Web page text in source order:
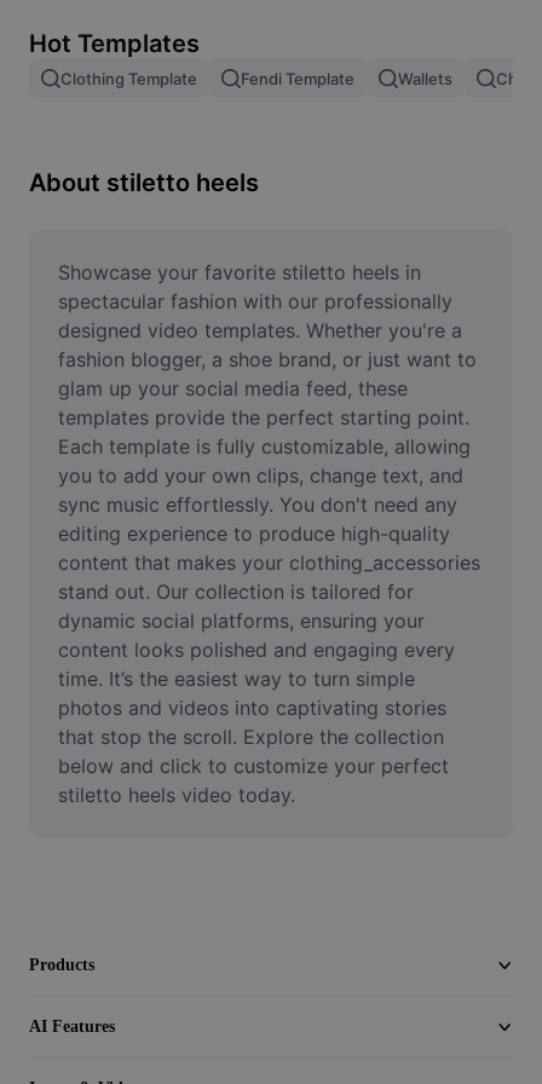
Image merge
Resize Image
Meme Generator
AI Text Remover
AI People Remover
AI Inpainting
Face Cutout
Video
Remove video BG
Enhance quality
Video Editor
Trim Video
Hot Templates
Clothing Template Fendi Template Wallets
About stiletto heels
Showcase your favorite stiletto heels in
spectacular fashion with our professionally
designed video templates. Whether you're a
fashion blogger, a shoe brand, or just want to
glam up your social media feed, these
templates provide the perfect starting point.
Each template is fully customizable, allowing
you to add your own clips, change text, and
sync music effortlessly. You don't need any
editing experience to produce high-quality
content that makes your clothing_accessories
stand out. Our collection is tailored for
dynamic social platforms, ensuring your
content looks polished and engaging every
time. It’s the easiest way to turn simple
photos and videos into captivating stories
that stop the scroll. Explore the collection
below and click to customize your perfect
stiletto heels video today.
Products
AI Features